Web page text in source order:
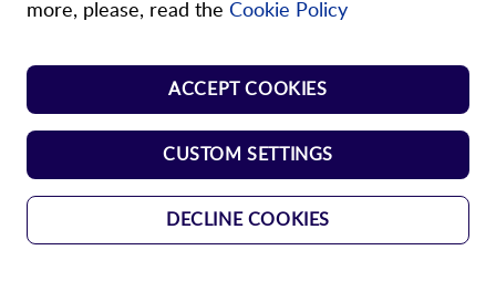
Store Norm Springs
Shop Handle
more, please, read the Cookie Policy
ACCEPT COOKIES
CUSTOM SETTINGS
DECLINE COOKIES